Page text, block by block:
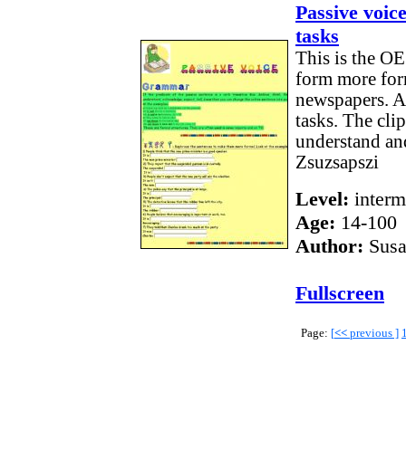
Passive
tasks
This is the
form more
newspapers.
tasks. The
understand
Zsuzsapszi
Level:
Age: 14-100
Author:
Fullscreen
Page: [<< previous ]